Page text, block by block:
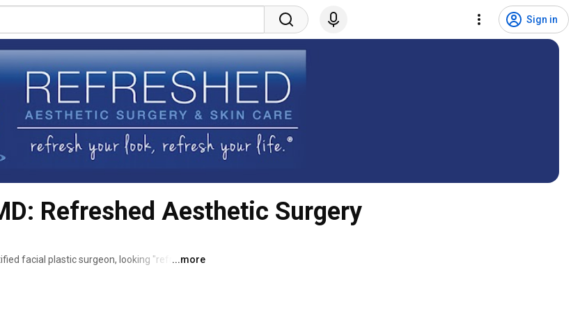
Sign in
Refreshed Aesthetic Surgery
facial plastic surgeon, looking "refreshed"
surgery), or rhinoplasty, or through a
or dermal fillers (e.g., JUVÉDERM).
Laguna Beach, Mission Viejo, and
...more